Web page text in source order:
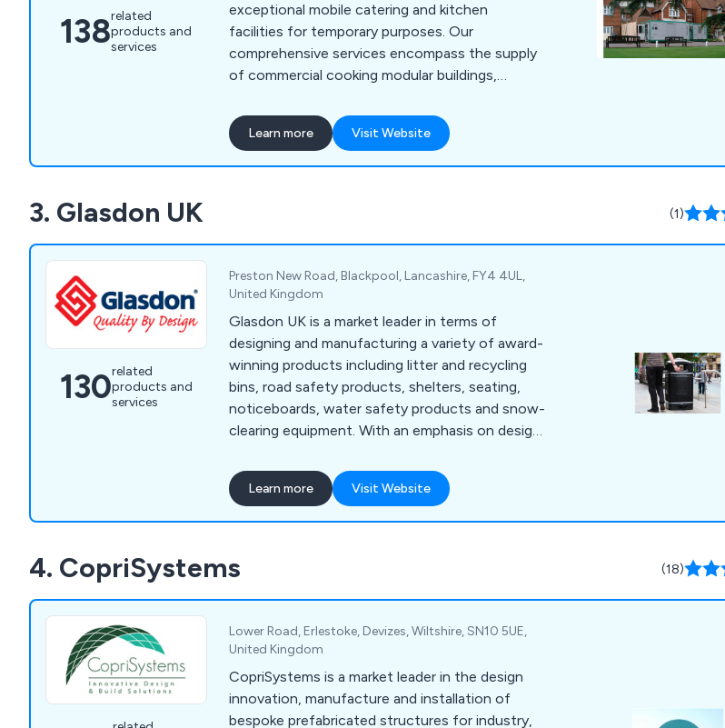
138related
products and
services
exceptional mobile catering and kitchen
facilities for temporary purposes. Our
comprehensive services encompass the supply
of commercial cooking modular buildings,
kitchen and catering equipment. This ensures a
seamless experience, granting you a fully
operational canteen or restaurant without any
and repair solutions.
Learn more Visit Website
3. Glasdon UK (1)
130related
products and
services
Preston New Road, Blackpool, Lancashire, FY4 4UL,
United Kingdom
Glasdon UK is a market leader in terms of
designing and manufacturing a variety of award-
winning products including litter and recycling
bins, road safety products, shelters, seating,
noticeboards, water safety products and snow-
clearing equipment. With an emphasis on design
to meet the specialised demands of our ever-
growing customer base.
Learn more Visit Website
4. CopriSystems (18)
Lower Road, Erlestoke, Devizes, Wiltshire, SN10 5UE,
United Kingdom
CopriSystems is a market leader in the design
innovation, manufacture and installation of
bespoke prefabricated structures for industry,